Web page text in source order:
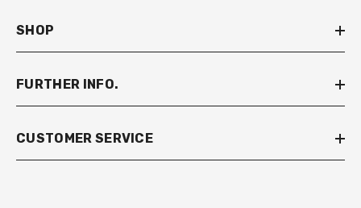
SHOP
FURTHER INFO.
CUSTOMER SERVICE